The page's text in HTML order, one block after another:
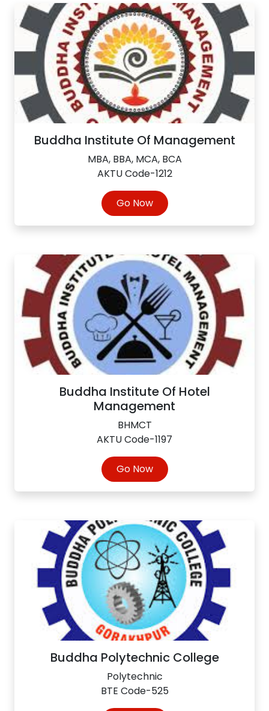
Buddha Institute Of Management
MBA, BBA, MCA, BCA
AKTU Code-1212
Go Now
Buddha Institute Of Hotel
Management
BHMCT
AKTU Code-1197
Go Now
Buddha Polytechnic College
Polytechnic
BTE Code-525